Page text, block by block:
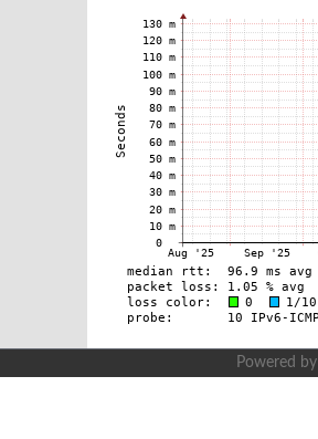
Powered by